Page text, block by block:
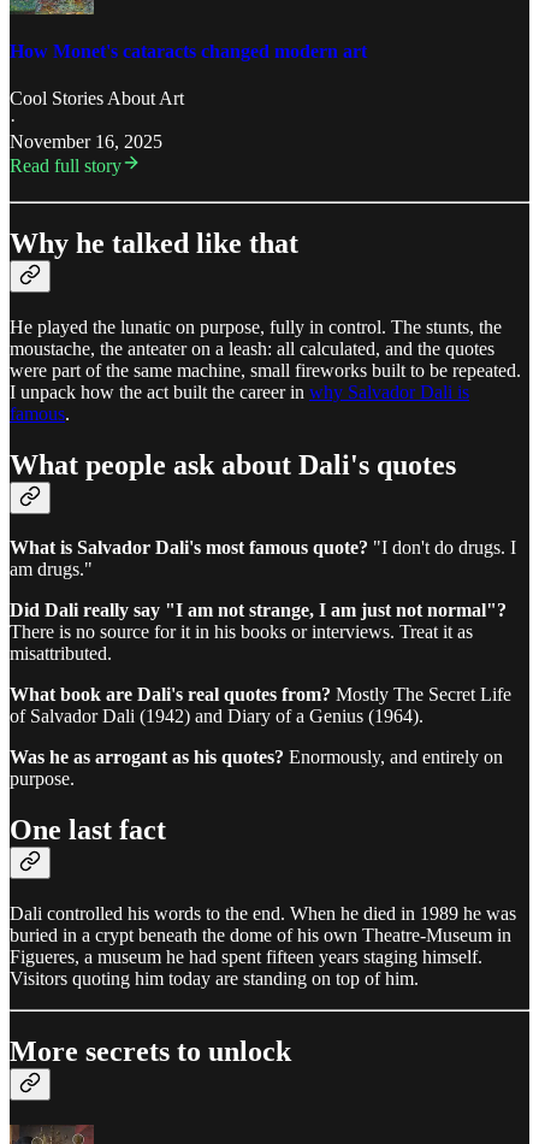
How Monet's cataracts changed modern art
Cool Stories About Art
·
November 16, 2025
Read full story
Why he talked like that
He played the lunatic on purpose, fully in control. The stunts, the
moustache, the anteater on a leash: all calculated, and the quotes
were part of the same machine, small fireworks built to be repeated.
I unpack how the act built the career in why Salvador Dali is
famous.
What people ask about Dali's quotes
What is Salvador Dali's most famous quote? "I don't do drugs. I
am drugs."
Did Dali really say "I am not strange, I am just not normal"?
There is no source for it in his books or interviews. Treat it as
misattributed.
What book are Dali's real quotes from? Mostly The Secret Life
of Salvador Dali (1942) and Diary of a Genius (1964).
Was he as arrogant as his quotes? Enormously, and entirely on
purpose.
One last fact
Dali controlled his words to the end. When he died in 1989 he was
buried in a crypt beneath the dome of his own Theatre-Museum in
Figueres, a museum he had spent fifteen years staging himself.
Visitors quoting him today are standing on top of him.
More secrets to unlock